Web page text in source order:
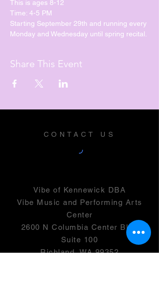
This is ages 8-12
Time: 4-5 PM
Starting September 29th and running every
Monday and Wednesday until spring recital.
Share This Event
CONTACT US
Vibe of Kennewick DBA
Vibe Music and Performing Arts
Center
2600 N Columbia Center Blvd
Suite 100
Richland, WA 99352